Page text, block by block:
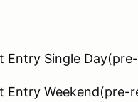
Entry Single
Entry Weekend(pre-